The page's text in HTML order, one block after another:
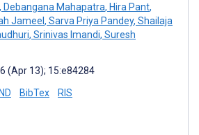
, Debangana Mahapatra, Hira Pant,
Jameel , Sarva Priya Pandey, Shailaja
, Srinivas Imandi, Suresh
(Apr 13); 15:e84284
BibTex RIS